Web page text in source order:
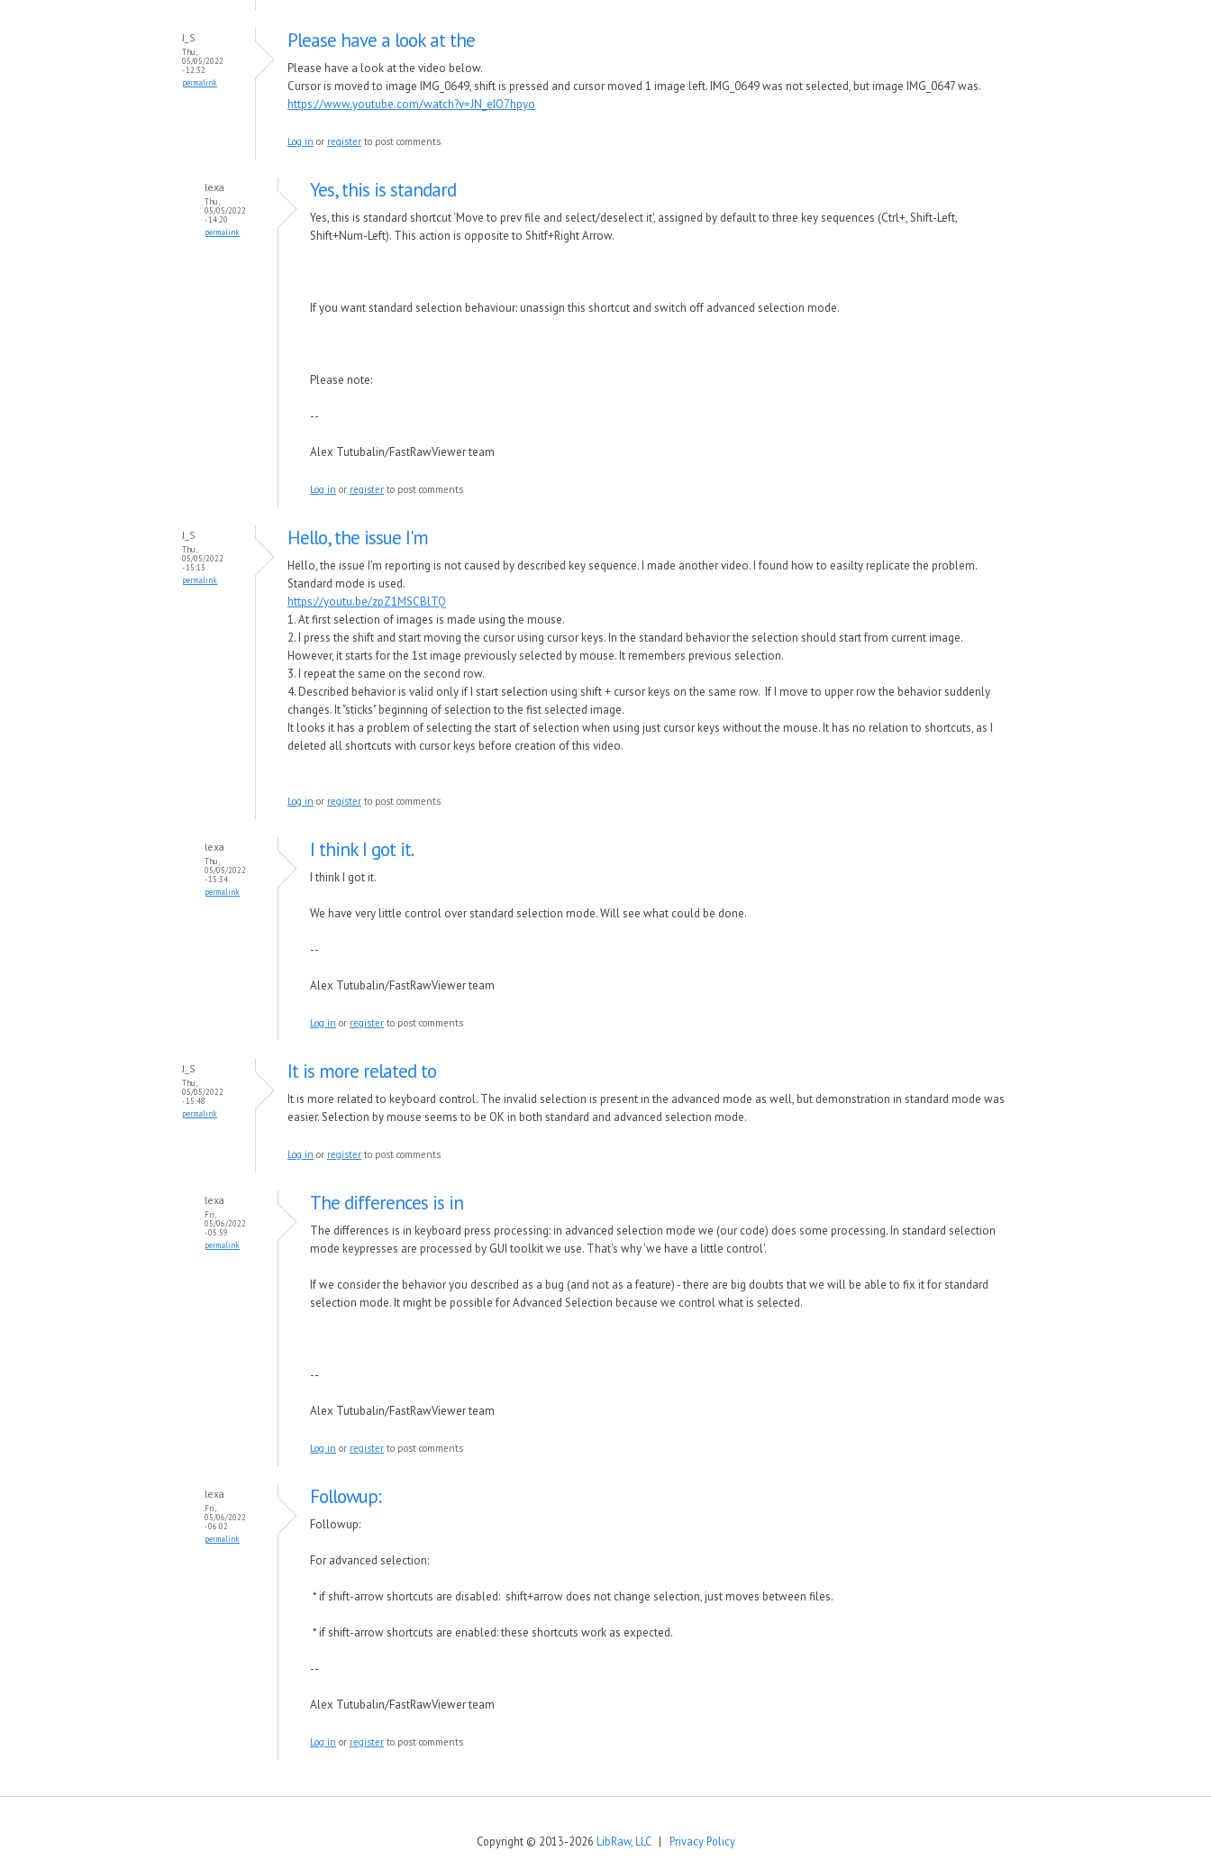
J_S
Thu,
05/05/2022
- 12:32
permalink
Please have a look at the
Please have a look at the video below.
Cursor is moved to image IMG_0649, shift is pressed and cursor moved 1 image left. IMG_0649 was not selected, but image IMG_0647 was.
https://www.youtube.com/watch?v=JN_eIO7hpyo
Log in or register to post comments
lexa
Thu,
05/05/2022
- 14:20
permalink
Yes, this is standard
Yes, this is standard shortcut 'Move to prev file and select/deselect it', assigned by default to three key sequences (Ctrl+, Shift-Left,
Shift+Num-Left). This action is opposite to Shitf+Right Arrow.
If you want standard selection behaviour: unassign this shortcut and switch off advanced selection mode.
Please note:
--
Alex Tutubalin/FastRawViewer team
Log in or register to post comments
J_S
Thu,
05/05/2022
- 15:13
permalink
Hello, the issue I'm
Hello, the issue I'm reporting is not caused by described key sequence. I made another video. I found how to easilty replicate the problem.
Standard mode is used.
https://youtu.be/zpZ1MSCBlTQ
1. At first selection of images is made using the mouse.
2. I press the shift and start moving the cursor using cursor keys. In the standard behavior the selection should start from current image.
However, it starts for the 1st image previously selected by mouse. It remembers previous selection.
3. I repeat the same on the second row.
4. Described behavior is valid only if I start selection using shift + cursor keys on the same row. If I move to upper row the behavior suddenly
changes. It "sticks" beginning of selection to the fist selected image.
It looks it has a problem of selecting the start of selection when using just cursor keys without the mouse. It has no relation to shortcuts, as I
deleted all shortcuts with cursor keys before creation of this video.
Log in or register to post comments
lexa
Thu,
05/05/2022
- 15:34
permalink
I think I got it.
I think I got it.
We have very little control over standard selection mode. Will see what could be done.
--
Alex Tutubalin/FastRawViewer team
Log in or register to post comments
J_S
Thu,
05/05/2022
- 15:48
permalink
It is more related to
It is more related to keyboard control. The invalid selection is present in the advanced mode as well, but demonstration in standard mode was
easier. Selection by mouse seems to be OK in both standard and advanced selection mode.
Log in or register to post comments
lexa
Fri,
05/06/2022
- 05:59
permalink
The differences is in
The differences is in keyboard press processing: in advanced selection mode we (our code) does some processing. In standard selection
mode keypresses are processed by GUI toolkit we use. That's why 'we have a little control'.
If we consider the behavior you described as a bug (and not as a feature) - there are big doubts that we will be able to fix it for standard
selection mode. It might be possible for Advanced Selection because we control what is selected.
--
Alex Tutubalin/FastRawViewer team
Log in or register to post comments
lexa
Fri,
05/06/2022
- 06:02
permalink
Followup:
Followup:
For advanced selection:
* if shift-arrow shortcuts are disabled: shift+arrow does not change selection, just moves between files.
* if shift-arrow shortcuts are enabled: these shortcuts work as expected.
--
Alex Tutubalin/FastRawViewer team
Log in or register to post comments
Copyright © 2013-2026 LibRaw, LLC| Privacy Policy